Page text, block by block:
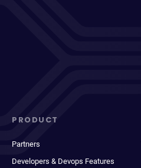
PRODUCT
Partners
Developers & Devops Features